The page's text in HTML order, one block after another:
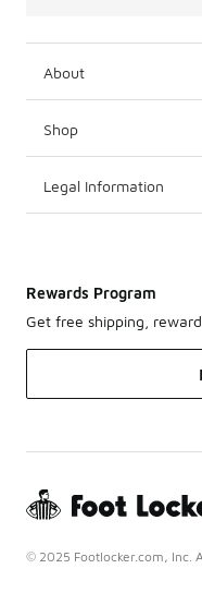
About
Shop
Legal Information
Rewards Program
Get free shipping,
© 2025 Footlocker.com, Inc.